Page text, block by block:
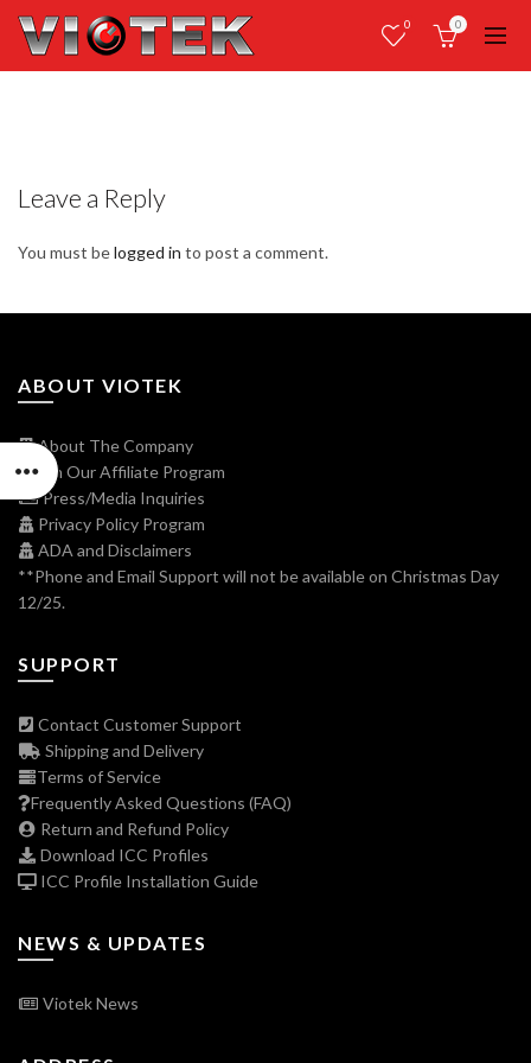
0 0
Leave a Reply
You must belogged in to post a comment.
ABOUT VIOTEK
About The Company
Join Our Affiliate Program
Press/Media Inquiries
Privacy Policy Program
ADA and Disclaimers
**Phone and Email Support will not be available on Christmas Day
12/25.
SUPPORT
Contact Customer Support
Shipping and Delivery
Terms of Service
Frequently Asked Questions (FAQ)
Return and Refund Policy
Download ICC Profiles
ICC Profile Installation Guide
NEWS & UPDATES
Viotek News